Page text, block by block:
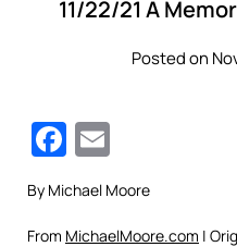
11/22/21 A
Posted on
Facebook
By Michael Moore
From MichaelMoore.com |